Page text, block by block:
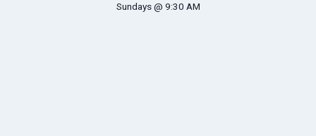
Sundays @ 9:30 AM